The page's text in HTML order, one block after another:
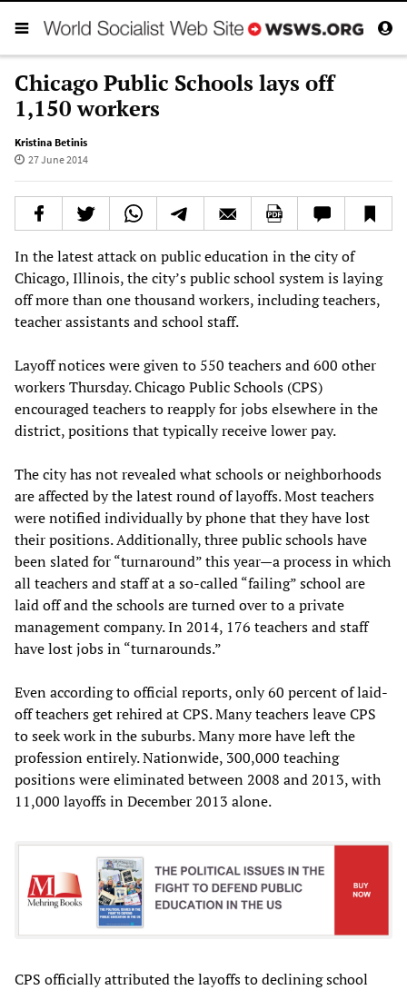
Chicago Public Schools lays off
1,150 workers
Kristina Betinis
27 June 2014
In the latest attack on public education in the city of
Chicago, Illinois, the city’s public school system is laying
off more than one thousand workers, including teachers,
teacher assistants and school staff.
Layoff notices were given to 550 teachers and 600 other
workers Thursday. Chicago Public Schools (CPS)
encouraged teachers to reapply for jobs elsewhere in the
district, positions that typically receive lower pay.
The city has not revealed what schools or neighborhoods
are affected by the latest round of layoffs. Most teachers
were notified individually by phone that they have lost
their positions. Additionally, three public schools have
been slated for “turnaround” this year—a process in which
all teachers and staff at a so-called “failing” school are
laid off and the schools are turned over to a private
management company. In 2014, 176 teachers and staff
have lost jobs in “turnarounds.”
Even according to official reports, only 60 percent of laid-
off teachers get rehired at CPS. Many teachers leave CPS
to seek work in the suburbs. Many more have left the
profession entirely. Nationwide, 300,000 teaching
positions were eliminated between 2008 and 2013, with
11,000 layoffs in December 2013 alone.
CPS officially attributed the layoffs to declining school